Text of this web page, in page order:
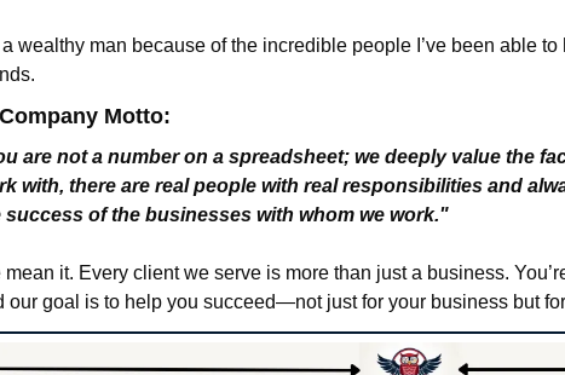
a wealthy man because of the incredible people I’ve been able
Motto:
are not a number on a spreadsheet; we deeply value the
with, there are real people with real responsibilities and
success of the businesses with whom we work."
mean it. Every client we serve is more than just a business.
our goal is to help you succeed—not just for your business but